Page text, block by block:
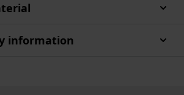
information